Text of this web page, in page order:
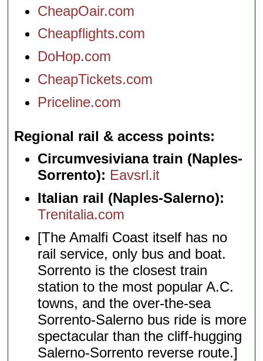
CheapOair.com
Cheapflights.com
DoHop.com
CheapTickets.com
Priceline.com
Regional rail & access points
Circumvesiviana train (Naples-
Sorrento): Eavsrl.it
Italian rail (Naples-Salerno):
Trenitalia.com
[The Amalfi Coast itself has no
rail service, only bus and boat.
Sorrento is the closest train
station to the most popular A.C.
towns, and the over-the-sea
Sorrento-Salerno bus ride is more
spectacular than the cliff-hugging
Salerno-Sorrento reverse route.]